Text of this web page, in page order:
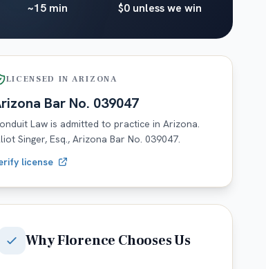
~15 min $0 unless we win
LICENSED IN ARIZONA
Bar No. 039047
Law is admitted to practice in Arizona.
Singer, Esq., Arizona Bar No. 039047.
license
WhyFlorence Chooses Us